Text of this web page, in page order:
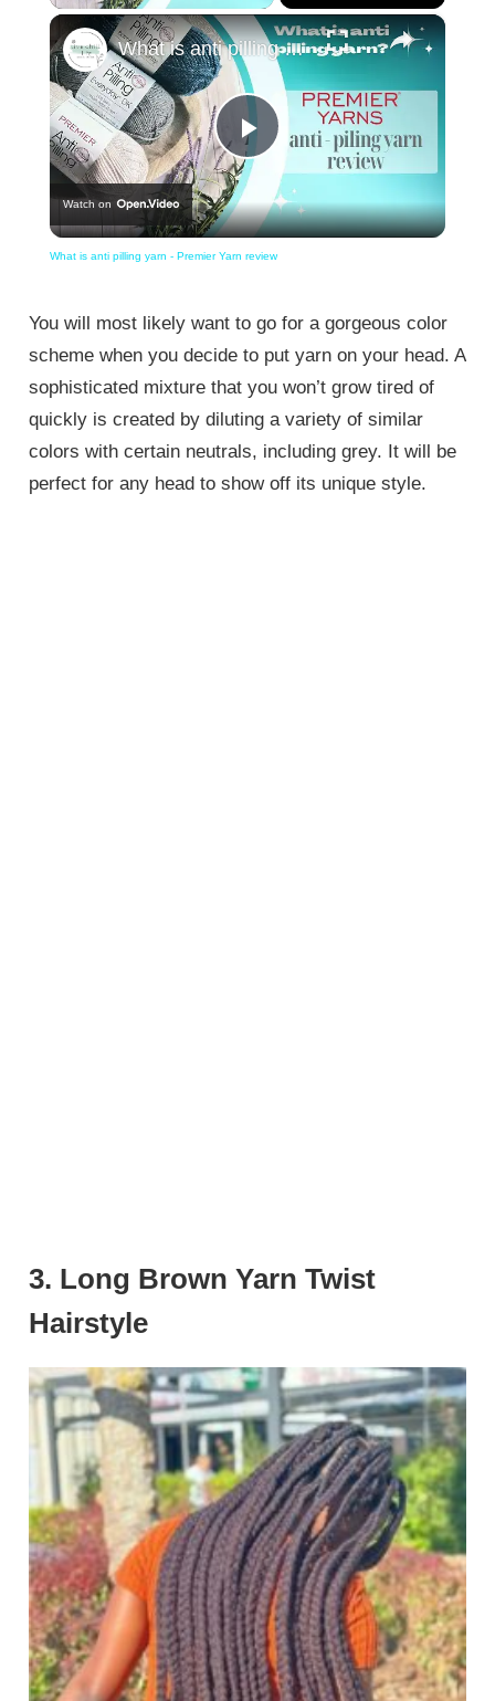
×
Play
Video
What is anti pilling yarn - Premier Yarn review
Watch on
What is anti pilling yarn - Premier Yarn review
You will most likely want to go for a gorgeous color
scheme when you decide to put yarn on your head. A
sophisticated mixture that you won’t grow tired of
quickly is created by diluting a variety of similar
colors with certain neutrals, including grey. It will be
perfect for any head to show off its unique style.
3. Long Brown Yarn Twist
Hairstyle